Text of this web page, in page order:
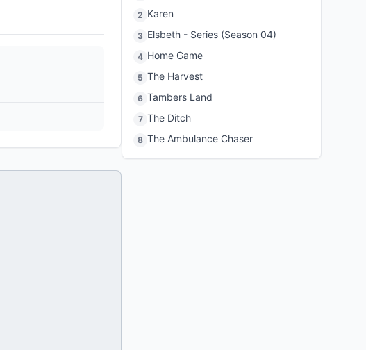
2 Karen
3 Elsbeth - Series (Season 04)
4 Home Game
5 The Harvest
6 Tambers Land
7 The Ditch
8 The Ambulance Chaser